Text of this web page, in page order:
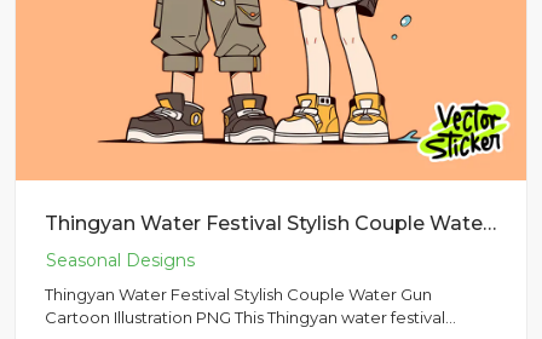
Thingyan Water Festival Stylish Couple Water Gun Cartoon Illustration PNG
Thingyan Water Festival Stylish Couple Water Gun
Cartoon Illustration PNG This Thingyan water festival